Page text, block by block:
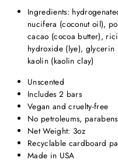
Ingredients:
nucifera (coconut oil),
cacao (cocoa butter),
hydroxide (lye), glycerin
kaolin (kaolin clay)
Unscented
Includes 2 bars
Vegan and cruelty-free
No petroleums,
Net Weight: 3oz
Recyclable cardboard
Made in USA